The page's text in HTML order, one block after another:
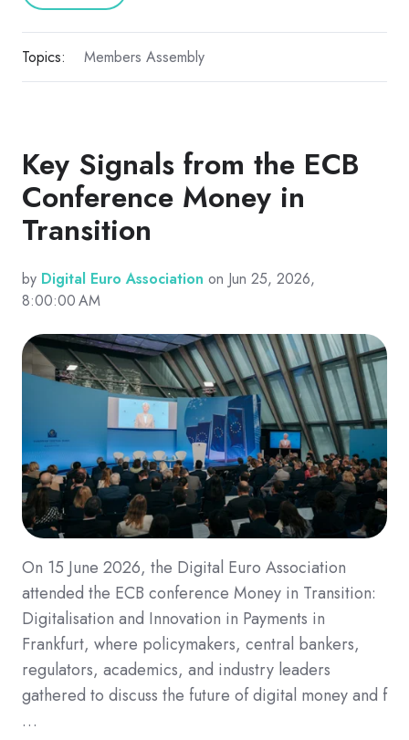
Topics: Members Assembly
Key Signals from the ECB
Conference Money in
Transition
by Digital Euro Association on Jun 25, 2026,
8:00:00 AM
On 15 June 2026, the Digital Euro Association
attended the ECB conference Money in Transition:
Digitalisation and Innovation in Payments in
Frankfurt, where policymakers, central bankers,
regulators, academics, and industry leaders
gathered to discuss the future of digital money and f
…